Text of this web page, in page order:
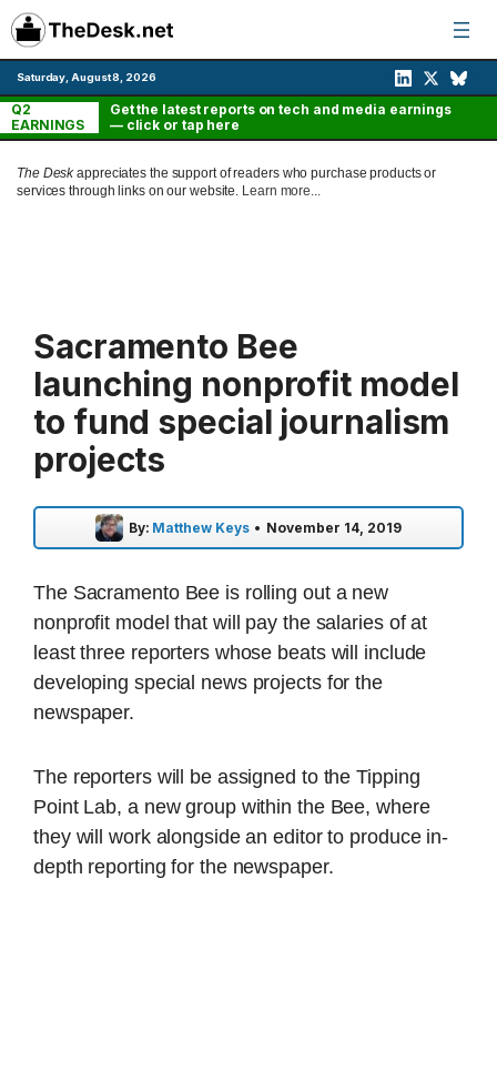
Skip
to
content
Saturday, August 8, 2026
Q2
EARNINGS
Get the latest reports on tech and media earnings
— click or tap here
The Deskappreciates the support of readers who purchase products or
services through links on our website. Learn more...
Sacramento Bee
launching nonprofit model
to fund special journalism
projects
By: Matthew Keys • November 14, 2019
The Sacramento Bee is rolling out a new
nonprofit model that will pay the salaries of at
least three reporters whose beats will include
developing special news projects for the
newspaper.
The reporters will be assigned to the Tipping
Point Lab, a new group within the Bee, where
they will work alongside an editor to produce in-
depth reporting for the newspaper.